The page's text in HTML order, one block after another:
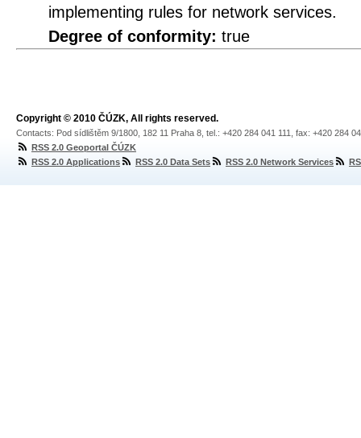
implementing rules for network services.
Degree of conformity: true
Copyright © 2010 ČÚZK, All rights reserved.
Contacts: Pod sídlištěm 9/1800, 182 11 Praha 8, tel.: +420 284 041 111, fax: +420 284
RSS 2.0 Geoportal ČÚZK
RSS 2.0 Applications
RSS 2.0 Data Sets RSS 2.0 Network Services